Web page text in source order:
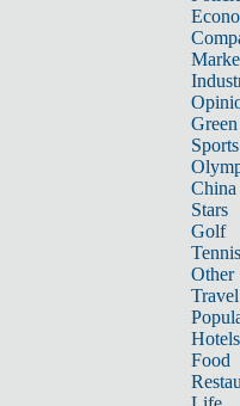
Sports
China
Stars
Golf
Tennis
Other
Travel
Hotels
Food